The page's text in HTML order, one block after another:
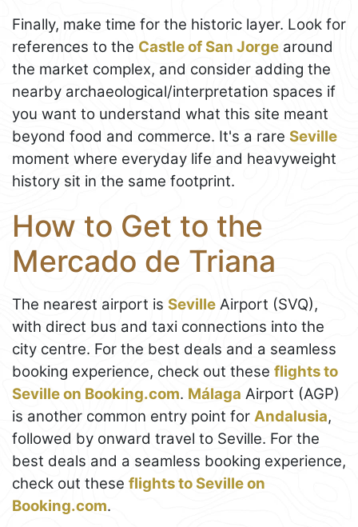
Finally, make time for the historic layer. Look for
references to the Castle of San Jorge around
the market complex, and consider adding the
nearby archaeological/interpretation spaces if
you want to understand what this site meant
beyond food and commerce. It's a rare Seville
moment where everyday life and heavyweight
history sit in the same footprint.
How to Get to the
Mercado de Triana
The nearest airport is Seville Airport (SVQ),
with direct bus and taxi connections into the
city centre. For the best deals and a seamless
booking experience, check out these flights to
Seville on Booking.com. Málaga Airport (AGP)
is another common entry point for Andalusia,
followed by onward travel to Seville. For the
best deals and a seamless booking experience,
check out these flights to Seville on
Booking.com.